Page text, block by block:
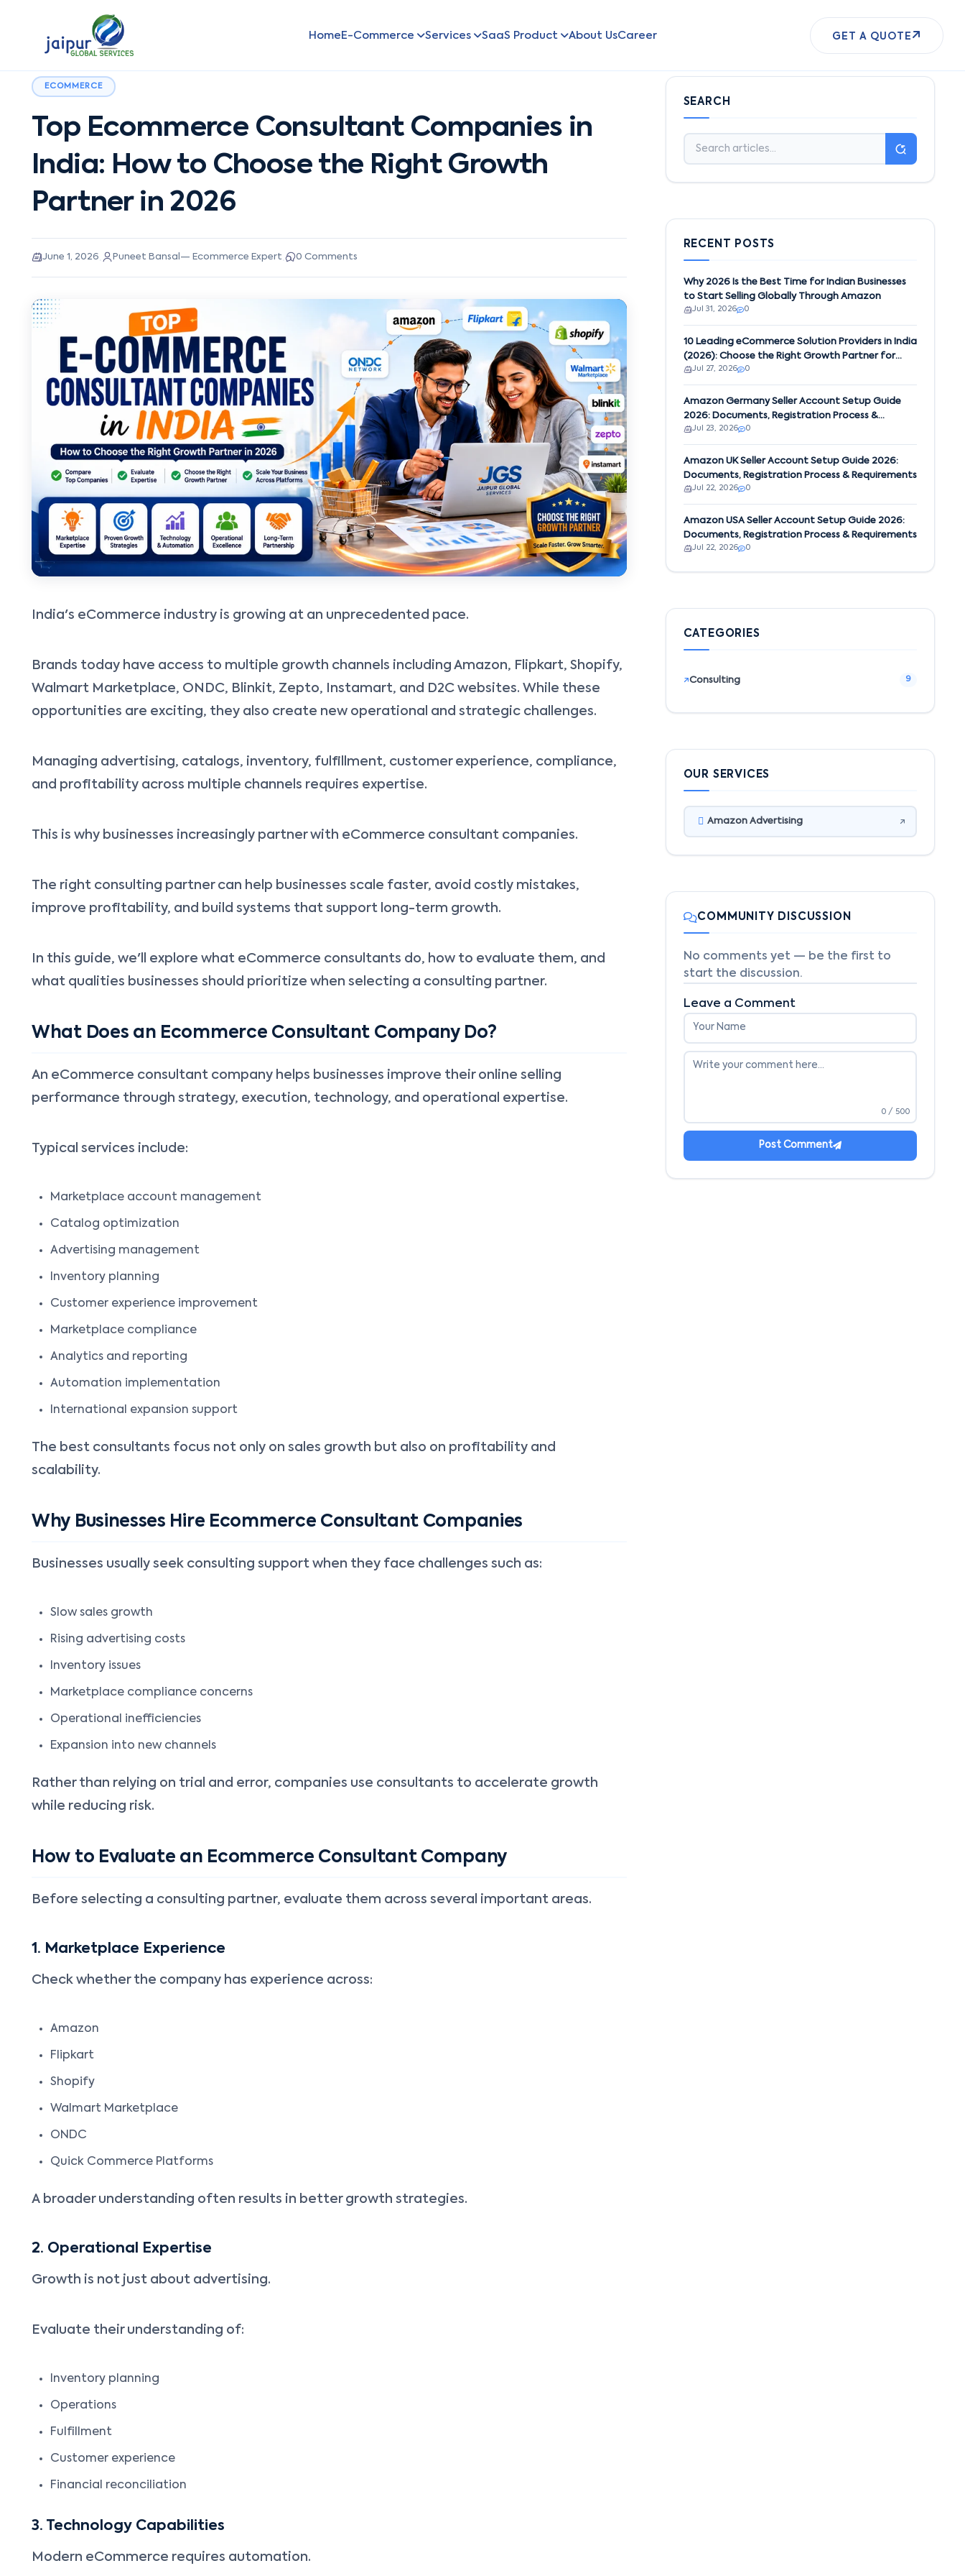
Home E-Commerce Services SaaS Product About UsCareer GET A QUOTE
ECOMMERCE
Top Ecommerce Consultant Companies in
India: How to Choose the Right Growth
Partner in 2026
June 1, 2026· Puneet Bansal — Ecommerce Expert· 0 Comments
India's eCommerce industry is growing at an unprecedented pace.
Brands today have access to multiple growth channels including Amazon, Flipkart, Shopify,
Walmart Marketplace, ONDC, Blinkit, Zepto, Instamart, and D2C websites. While these
opportunities are exciting, they also create new operational and strategic challenges.
Managing advertising, catalogs, inventory, fulfillment, customer experience, compliance,
and profitability across multiple channels requires expertise.
This is why businesses increasingly partner with eCommerce consultant companies.
The right consulting partner can help businesses scale faster, avoid costly mistakes,
improve profitability, and build systems that support long-term growth.
In this guide, we'll explore what eCommerce consultants do, how to evaluate them, and
what qualities businesses should prioritize when selecting a consulting partner.
What Does an Ecommerce Consultant Company Do?
An eCommerce consultant company helps businesses improve their online selling
performance through strategy, execution, technology, and operational expertise.
Typical services include:
Marketplace account management
Catalog optimization
Advertising management
Inventory planning
Customer experience improvement
Marketplace compliance
Analytics and reporting
Automation implementation
International expansion support
The best consultants focus not only on sales growth but also on profitability and
scalability.
Why Businesses Hire Ecommerce Consultant Companies
Businesses usually seek consulting support when they face challenges such as:
Slow sales growth
Rising advertising costs
Inventory issues
Marketplace compliance concerns
Operational inefficiencies
Expansion into new channels
Rather than relying on trial and error, companies use consultants to accelerate growth
while reducing risk.
How to Evaluate an Ecommerce Consultant Company
Before selecting a consulting partner, evaluate them across several important areas.
1. Marketplace Experience
Check whether the company has experience across:
Amazon
Flipkart
Shopify
Walmart Marketplace
ONDC
Quick Commerce Platforms
A broader understanding often results in better growth strategies.
2. Operational Expertise
Growth is not just about advertising.
Evaluate their understanding of:
Inventory planning
Operations
Fulfillment
Customer experience
Financial reconciliation
3. Technology Capabilities
Modern eCommerce requires automation.
SEARCH
RECENT POSTS
Why 2026 Is the Best Time for Indian Businesses
to Start Selling Globally Through Amazon
Jul 31, 2026 0
10 Leading eCommerce Solution Providers in India
(2026): Choose the Right Growth Partner for
Your Business
Jul 27, 2026 0
Amazon Germany Seller Account Setup Guide
2026: Documents, Registration Process &
Requirements
Jul 23, 2026 0
Amazon UK Seller Account Setup Guide 2026:
Documents, Registration Process & Requirements
Jul 22, 2026 0
Amazon USA Seller Account Setup Guide 2026:
Documents, Registration Process & Requirements
Jul 22, 2026 0
CATEGORIES
Consulting 9
OUR SERVICES
Amazon Advertising
COMMUNITY DISCUSSION
No comments yet — be the first to
start the discussion.
Leave a Comment
0/ 500
Post Comment